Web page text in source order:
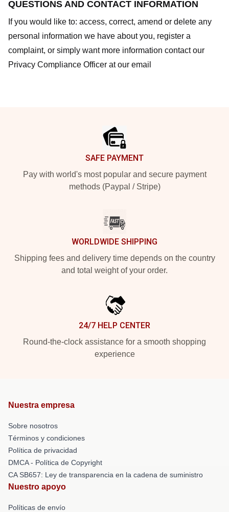
QUESTIONS AND CONTACT INFORMATION
If you would like to: access, correct, amend or delete any
personal information we have about you, register a
complaint, or simply want more information contact our
Privacy Compliance Officer at our email
SAFE PAYMENT
Pay with world's most popular and secure payment
methods (Paypal / Stripe)
WORLDWIDE SHIPPING
Shipping fees and delivery time depends on the country
and total weight of your order.
24/7 HELP CENTER
Round-the-clock assistance for a smooth shopping
experience
Nuestra empresa
Sobre nosotros
Términos y condiciones
Política de privacidad
DMCA - Política de Copyright
CA SB657: Ley de transparencia en la cadena de suministro
Nuestro apoyo
Políticas de envío